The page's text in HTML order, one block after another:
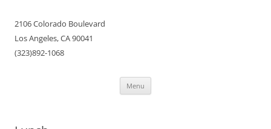
2106 Colorado Boulevard
Los Angeles, CA 90041
(323)892-1068
Menu